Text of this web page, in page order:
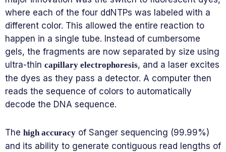
where each of the four ddNTPs was labeled with a
different color. This allowed the entire reaction to
happen in a single tube. Instead of cumbersome
gels, the fragments are now separated by size using
ultra-thin capillary electrophoresis, and a laser excites
the dyes as they pass a detector. A computer then
reads the sequence of colors to automatically
decode the DNA sequence.
The high accuracy of Sanger sequencing (99.99%)
and its ability to generate contiguous read lengths of